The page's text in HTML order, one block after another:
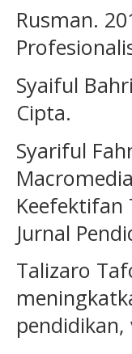
Rusman.
Syaiful
Cipta.
Syariful
Keefektifan
Jurnal
Talizaro
pendidikan,